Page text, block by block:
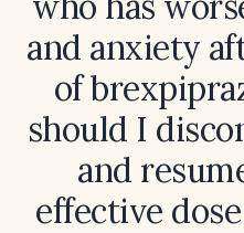
and anxiety
of
should I
and
effective